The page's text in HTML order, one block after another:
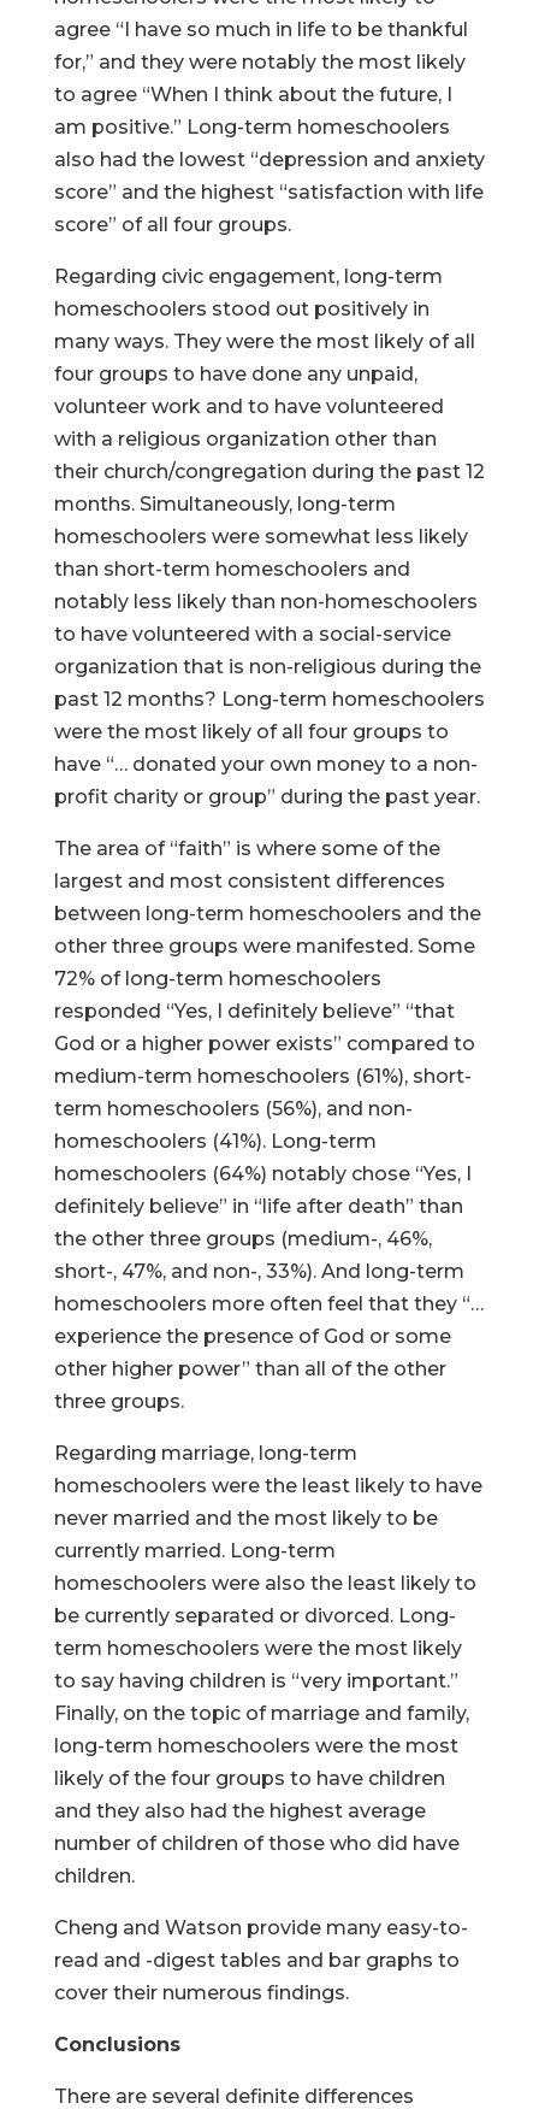
agree “I have so much in life to be thankful
for,” and they were notably the most likely
to agree “When I think about the future, I
am positive.” Long-term homeschoolers
also had the lowest “depression and anxiety
score” and the highest “satisfaction with life
score” of all four groups.
Regarding civic engagement, long-term
homeschoolers stood out positively in
many ways. They were the most likely of all
four groups to have done any unpaid,
volunteer work and to have volunteered
with a religious organization other than
their church/congregation during the past 12
months. Simultaneously, long-term
homeschoolers were somewhat less likely
than short-term homeschoolers and
notably less likely than non-homeschoolers
to have volunteered with a social-service
organization that is non-religious during the
past 12 months? Long-term homeschoolers
were the most likely of all four groups to
have “… donated your own money to a non-
profit charity or group” during the past year.
The area of “faith” is where some of the
largest and most consistent differences
between long-term homeschoolers and the
other three groups were manifested. Some
72% of long-term homeschoolers
responded “Yes, I definitely believe” “that
God or a higher power exists” compared to
medium-term homeschoolers (61%), short-
term homeschoolers (56%), and non-
homeschoolers (41%). Long-term
homeschoolers (64%) notably chose “Yes, I
definitely believe” in “life after death” than
the other three groups (medium-, 46%,
short-, 47%, and non-, 33%). And long-term
homeschoolers more often feel that they “…
experience the presence of God or some
other higher power” than all of the other
three groups.
Regarding marriage, long-term
homeschoolers were the least likely to have
never married and the most likely to be
currently married. Long-term
homeschoolers were also the least likely to
be currently separated or divorced. Long-
term homeschoolers were the most likely
to say having children is “very important.”
Finally, on the topic of marriage and family,
long-term homeschoolers were the most
likely of the four groups to have children
and they also had the highest average
number of children of those who did have
children.
Cheng and Watson provide many easy-to-
read and -digest tables and bar graphs to
cover their numerous findings.
Conclusions
There are several definite differences